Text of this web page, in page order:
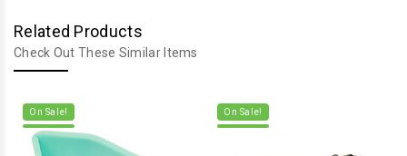
Related Products
Check Out These Similar Items
On Sale! On Sale!